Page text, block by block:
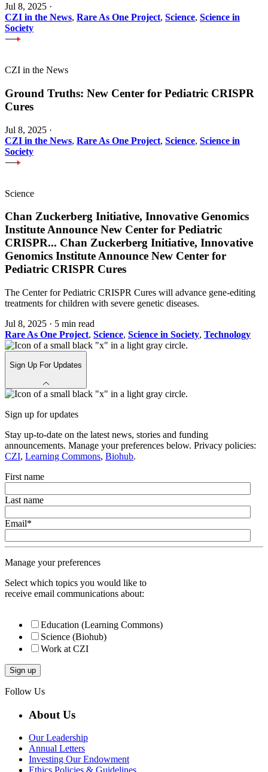
Jul 8, 2025 ·
CZI in the News, Rare As One Project, Science, Science in
Society
CZI in the News
Ground Truths: New Center for Pediatric CRISPR
Cures
Jul 8, 2025 ·
CZI in the News, Rare As One Project, Science, Science in
Society
Science
Chan Zuckerberg Initiative, Innovative Genomics
Institute Announce New Center for Pediatric
CRISPR... Chan Zuckerberg Initiative, Innovative
Genomics Institute Announce New Center for
Pediatric CRISPR Cures
The Center for Pediatric CRISPR Cures will advance gene-editing
treatments for children with severe genetic diseases.
Jul 8, 2025 · 5 min read
Rare As One Project, Science, Science in Society, Technology
Sign Up For Updates
Sign up for updates
Stay up-to-date on the latest news, stories and funding
announcements. Manage your preferences below. Privacy policies:
CZI, Learning Commons, Biohub.
First name
Last name
Email*
Manage your preferences
Select which topics you would like to
receive email communications about:
Education (Learning Commons)
Science (Biohub)
Work at CZI
Follow Us
About Us
Our Leadership
Annual Letters
Investing Our Endowment